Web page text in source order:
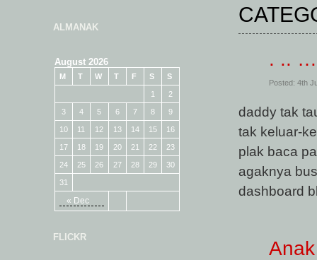
ALMANAK
August 2026
M T W T F S S
« Dec
1 2
3 4 5 6 7 8 9
10 11 12 13 14 15 16
17 18 19 20 21 22 23
24 25 26 27 28 29 30
31
FLICKR
. ..
Posted: 4th
daddy tak
tak keluar-
plak baca
agaknya
dashboard